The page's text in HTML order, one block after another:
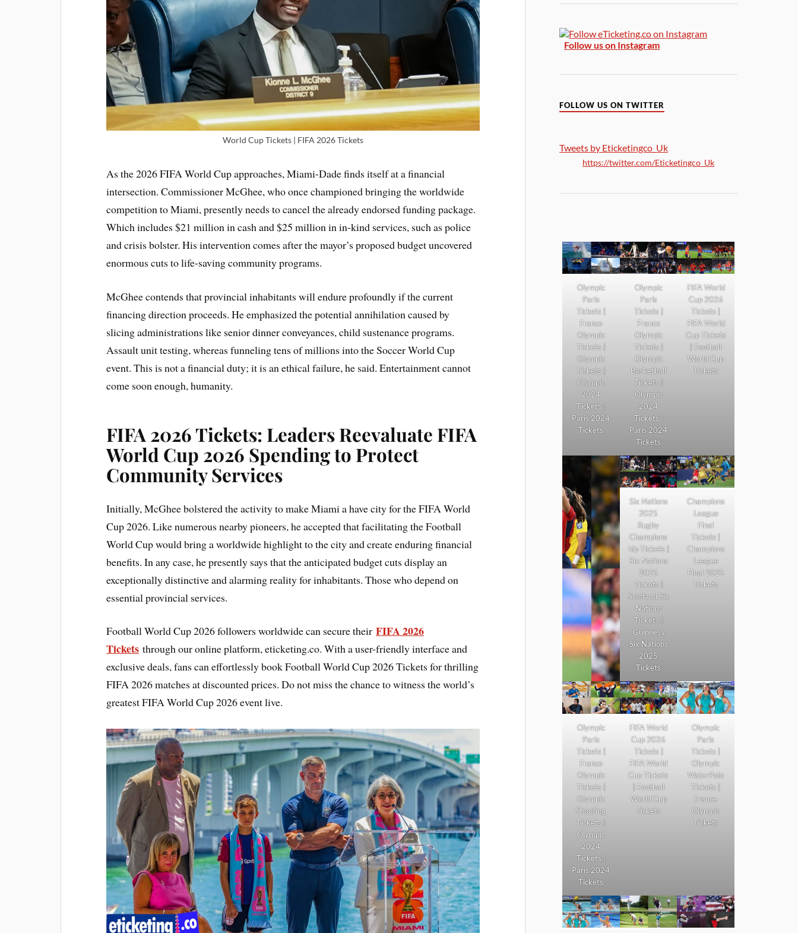
World Cup Tickets | FIFA 2026 Tickets
As the 2026 FIFA World Cup approaches, Miami-Dade finds itself at a financial
intersection. Commissioner McGhee, who once championed bringing the worldwide
competition to Miami, presently needs to cancel the already endorsed funding package.
Which includes $21 million in cash and $25 million in in-kind services, such as police
and crisis bolster. His intervention comes after the mayor’s proposed budget uncovered
enormous cuts to life-saving community programs.
McGhee contends that provincial inhabitants will endure profoundly if the current
financing direction proceeds. He emphasized the potential annihilation caused by
slicing administrations like senior dinner conveyances, child sustenance programs.
Assault unit testing, whereas funneling tens of millions into the Soccer World Cup
event. This is not a financial duty; it is an ethical failure, he said. Entertainment cannot
come soon enough, humanity.
FIFA 2026 Tickets: Leaders Reevaluate FIFA
World Cup 2026 Spending to Protect
Community Services
Initially, McGhee bolstered the activity to make Miami a have city for the FIFA World
Cup 2026. Like numerous nearby pioneers, he accepted that facilitating the Football
World Cup would bring a worldwide highlight to the city and create enduring financial
benefits. In any case, he presently says that the anticipated budget cuts display an
exceptionally distinctive and alarming reality for inhabitants. Those who depend on
essential provincial services.
Football World Cup 2026 followers worldwide can secure theirFIFA 2026
Tickets through our online platform, eticketing.co. With a user-friendly interface and
exclusive deals, fans can effortlessly book Football World Cup 2026 Tickets for thrilling
FIFA 2026 matches at discounted prices. Do not miss the chance to witness the world’s
greatest FIFA World Cup 2026 event live.
Follow us on Instagram
FOLLOW US ON TWITTER
Tweets by Eticketingco_Uk
https://twitter.com/Eticketingco_Uk
Olympic
Paris
Tickets |
France
Olympic
Tickets |
Olympic
Tickets |
Olympic
2024
Tickets |
Paris 2024
Tickets
Olympic
Paris
Tickets |
France
Olympic
Tickets |
Olympic
Basketball
Tickets |
Olympic
2024
Tickets |
Paris 2024
Tickets
FIFA World
Cup 2026
Tickets |
FIFA World
Cup Tickets
| Football
World Cup
Tickets
Six Nations
2025
Rugby
Champions
hip Tickets |
Six Nations
2025
Tickets |
Scotland Six
Nations
Tickets |
Guinness
Six Nations
2025
Tickets
Champions
League
Final
Tickets |
Champions
League
Final 2025
Tickets
Olympic
Paris
Tickets |
France
Olympic
Tickets |
Olympic
Shooting
Tickets |
Olympic
2024
Tickets |
Paris 2024
Tickets
FIFA World
Cup 2026
Tickets |
FIFA World
Cup Tickets
| Football
World Cup
Tickets
Olympic
Paris
Tickets |
Olympic
WaterPolo
Tickets |
France
Olympic
Tickets